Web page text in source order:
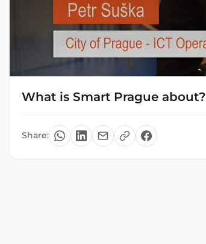
What is Smart Prague about?
Share: